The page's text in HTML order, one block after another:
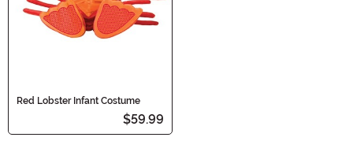
Red Lobster Infant Costume
$59.99